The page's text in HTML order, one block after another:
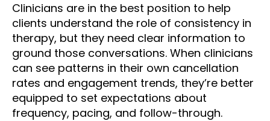
Clinicians are in the best position to help
clients understand the role of consistency in
therapy, but they need clear information to
ground those conversations. When clinicians
can see patterns in their own cancellation
rates and engagement trends, they’re better
equipped to set expectations about
frequency, pacing, and follow-through.